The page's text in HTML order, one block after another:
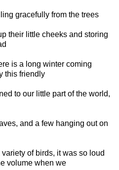
gracefully from the trees
their little cheeks and storing
is a long winter coming
this friendly
to our little part of the world,
and a few hanging out on
of birds, it was so loud
volume when we